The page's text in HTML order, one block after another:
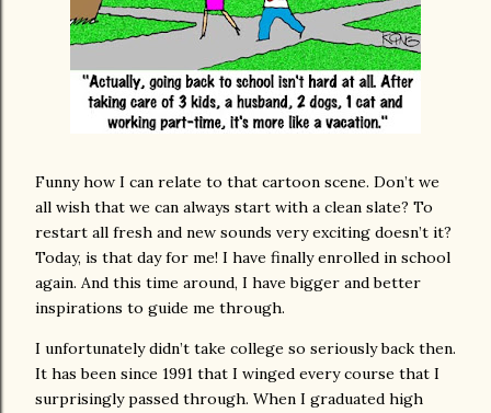
Funny how I can relate to that cartoon scene. Don’t we
all wish that we can always start with a clean slate? To
restart all fresh and new sounds very exciting doesn’t it?
Today, is that day for me! I have finally enrolled in school
again. And this time around, I have bigger and better
inspirations to guide me through.
I unfortunately didn’t take college so seriously back then.
It has been since 1991 that I winged every course that I
surprisingly passed through. When I graduated high